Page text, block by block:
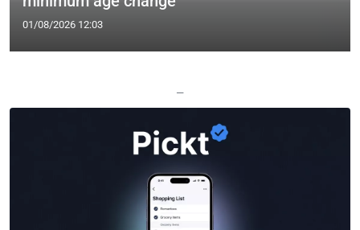
01/08/2026 12:03
—